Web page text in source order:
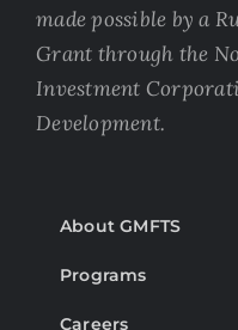
made possible by a
Grant through the
Investment
Development.
About GMFTS
Programs
Careers